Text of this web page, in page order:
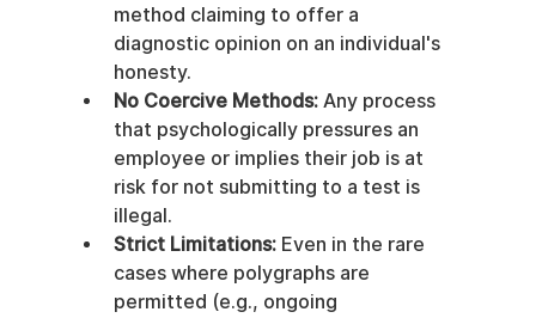
method claiming to offer a
diagnostic opinion on an individual's
honesty.
No Coercive Methods: Any process
that psychologically pressures an
employee or implies their job is at
risk for not submitting to a test is
illegal.
Strict Limitations: Even in the rare
cases where polygraphs are
permitted (e.g., ongoing